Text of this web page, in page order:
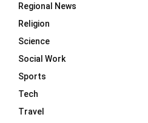
Regional News
Religion
Science
Social Work
Sports
Tech
Travel